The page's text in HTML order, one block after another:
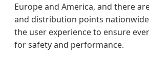
Europe and America, and there
and distribution points
the user experience to ensure
for safety and performance.